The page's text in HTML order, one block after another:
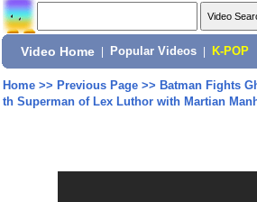
Video Home Popular Videos K-POP
Home>> Previous Page>> Batman Fights
th Superman of Lex Luthor with Martian